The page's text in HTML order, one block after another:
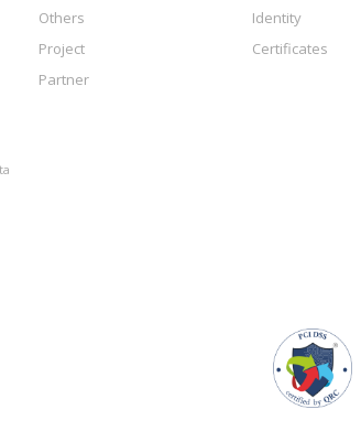
Others
Project
Partner
Identity
Certificates